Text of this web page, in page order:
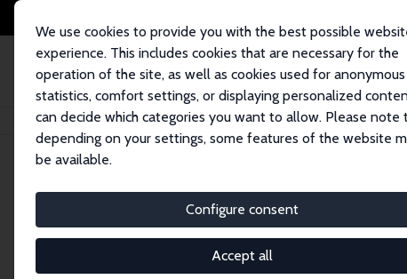
We use cookies to provide you with the best possible
experience. This includes cookies that are necessary for the
operation of the site, as well as cookies used for anonymous
statistics, comfort settings, or displaying personalized
can decide which categories you want to allow. Please note
depending on your settings, some features of the website
be available.
Configure consent
Accept all
Home Publications IZA Discussion Papers Peer Effects, Social
IZA Discussion Paper No. 2182
Peer Effects, Social